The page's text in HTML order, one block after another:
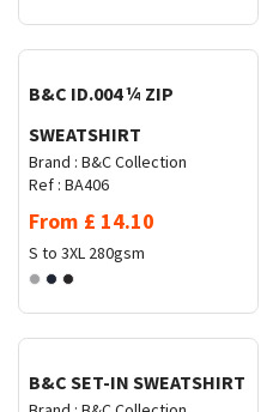
B&C ID.004 ¼ ZIP
SWEATSHIRT
Brand : B&C Collection
Ref : BA406
From £ 14.10
S to 3XL 280gsm
B&C SET-IN SWEATSHIRT